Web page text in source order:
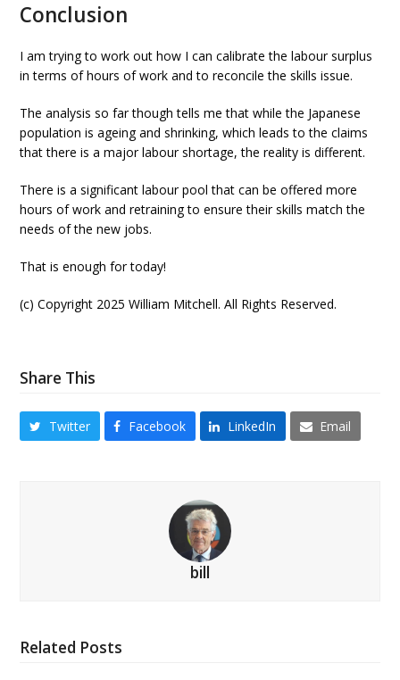
Conclusion
I am trying to work out how I can calibrate the labour surplus
in terms of hours of work and to reconcile the skills issue.
The analysis so far though tells me that while the Japanese
population is ageing and shrinking, which leads to the claims
that there is a major labour shortage, the reality is different.
There is a significant labour pool that can be offered more
hours of work and retraining to ensure their skills match the
needs of the new jobs.
That is enough for today!
(c) Copyright 2025 William Mitchell. All Rights Reserved.
Share This
Twitter Facebook LinkedIn Email
bill
Related Posts